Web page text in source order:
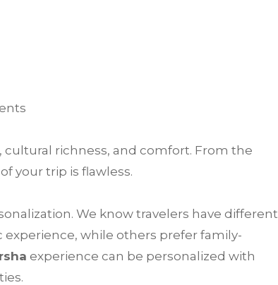
richness, and comfort. From the
your trip is flawless.
We know travelers have different
while others prefer family-
experience can be personalized with